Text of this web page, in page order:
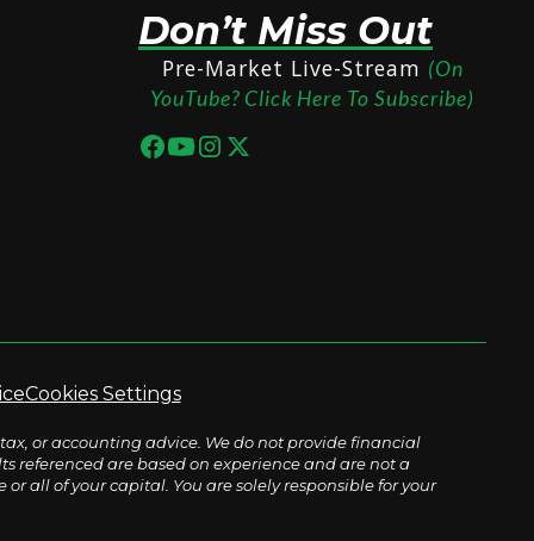
Don’t Miss Out
Pre-Market Live-Stream (On
YouTube? Click Here To Subscribe)
Cookies Settings
or accounting advice. We do not provide financial
referenced are based on experience and are not a
all of your capital. You are solely responsible for your